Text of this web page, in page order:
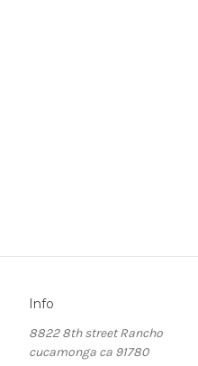
Info
8822 8th street Rancho
cucamonga ca 91780